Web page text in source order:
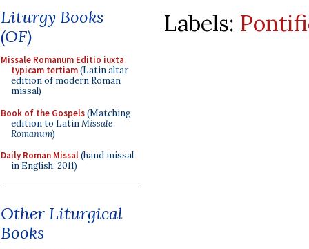
Liturgy Books
(OF)
Missale Romanum Editio iuxta
typicam tertiam(Latin altar
edition of modern Roman
missal)
Book of the Gospels(Matching
edition to LatinMissale
Romanum)
Daily Roman Missal(hand missal
in English, 2011)
Other Liturgical
Books
Labels: